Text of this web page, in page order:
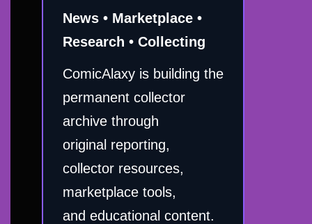
News • Marketplace •
Research • Collecting
ComicAlaxy is building the
permanent collector
archive through
original reporting,
collector resources,
marketplace tools,
and educational content.